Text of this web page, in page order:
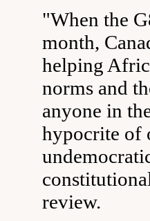
"When the
month,
helping
norms and
anyone in
hypocrite of
review.